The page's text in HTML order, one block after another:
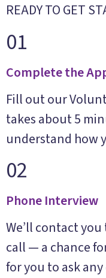
READY TO GET
01
Complete the
Fill out our
takes about 5
understand how
02
Phone Interview
We’ll contact
call — a chance
for you to ask